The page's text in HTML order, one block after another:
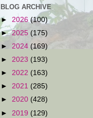
BLOG ARCHIVE
► 2026 (100)
►2025 (175)
► 2024 (169)
► 2023 (193)
► 2022 (163)
► 2021 (285)
► 2020 (428)
► 2019 (129)